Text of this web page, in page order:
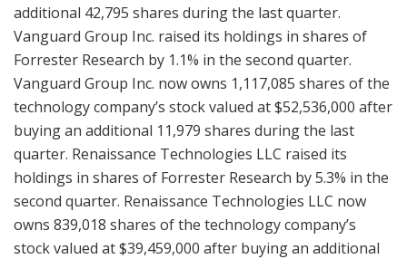
additional 42,795 shares during the last quarter.
Vanguard Group Inc. raised its holdings in shares of
Forrester Research by 1.1% in the second quarter.
Vanguard Group Inc. now owns 1,117,085 shares of the
technology company’s stock valued at $52,536,000 after
buying an additional 11,979 shares during the last
quarter. Renaissance Technologies LLC raised its
holdings in shares of Forrester Research by 5.3% in the
second quarter. Renaissance Technologies LLC now
owns 839,018 shares of the technology company’s
stock valued at $39,459,000 after buying an additional